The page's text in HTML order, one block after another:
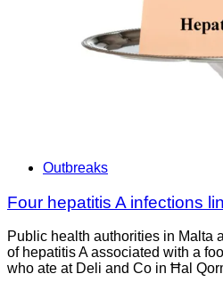
Outbreaks
Four hepatitis A infections
Public health authorities in Malta
of hepatitis A associated with a
who ate at Deli and Co in Ħal